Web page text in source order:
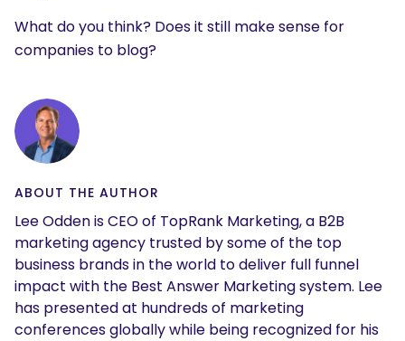
What do you think? Does it still make sense for
companies to blog?
ABOUT THE AUTHOR
Lee Odden is CEO of TopRank Marketing, a B2B
marketing agency trusted by some of the top
business brands in the world to deliver full funnel
impact with the Best Answer Marketing system. Lee
has presented at hundreds of marketing
conferences globally while being recognized for his